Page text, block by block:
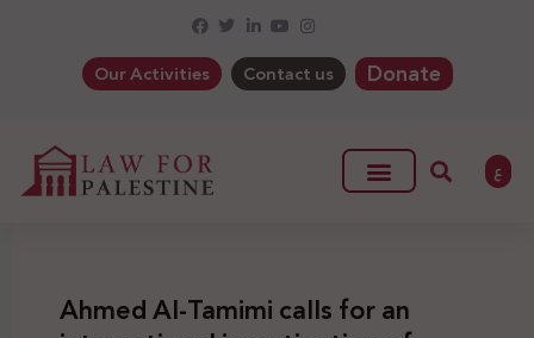
Our Activities Contact us Donate
ع
Ahmed Al-Tamimi calls for an